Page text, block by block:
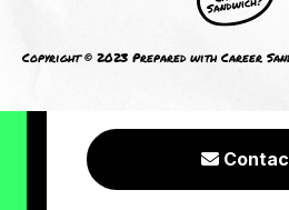
Copyright © 2023 Prepared with Career
I welcome you to
following resources
